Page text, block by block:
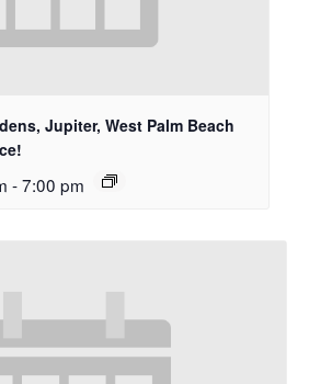
Jupiter, West Palm Beach
-7:00 pm